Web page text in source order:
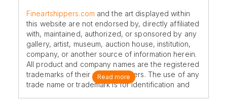
Fineartshippers.com and the art displayed within
this website are not endorsed by, directly affiliated
with, maintained, authorized, or sponsored by any
gallery, artist, museum, auction house, institution,
company, or another source of information herein.
All product and company names are the registered
trademarks of their original owners. The use of any
trade name or trademark is for identification and
Read more